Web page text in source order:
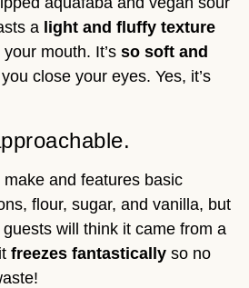
a light and fluffy texture
mouth. It’s so soft and
close your eyes. Yes, it’s
and features basic
flour, sugar, and vanilla, but
guests will think it came from a
freezes fantastically so no